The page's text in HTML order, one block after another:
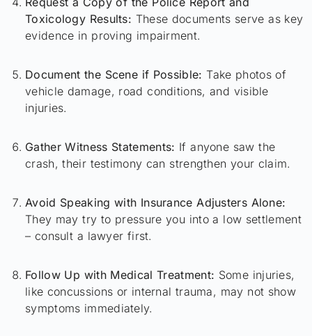
Toxicology Results: These documents serve as key
evidence in proving impairment.
Document the Scene if Possible: Take photos of
vehicle damage, road conditions, and visible
injuries.
Gather Witness Statements: If anyone saw the
crash, their testimony can strengthen your claim.
Avoid Speaking with Insurance Adjusters Alone:
They may try to pressure you into a low settlement
– consult a lawyer first.
Follow Up with Medical Treatment: Some injuries,
like concussions or internal trauma, may not show
symptoms immediately.